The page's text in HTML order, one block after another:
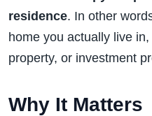
residence. In other
home you actually live
property, or investment
Why It Matters